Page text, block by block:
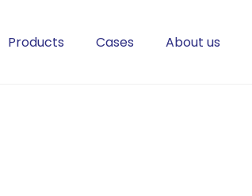
Products Cases About us